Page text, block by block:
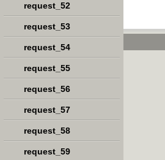
request_52
request_53
request_54
request_55
request_56
request_57
request_58
request_59